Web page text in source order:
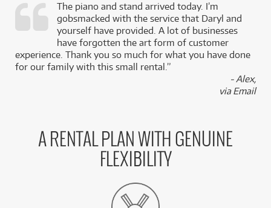
The piano and stand arrived today. I’m
gobsmacked with the service that Daryl and
yourself have provided. A lot of businesses
have forgotten the art form of customer
experience. Thank you so much for what you have done
for our family with this small rental.”
- Alex,
via Email
A RENTAL PLAN WITH GENUINE
FLEXIBILITY